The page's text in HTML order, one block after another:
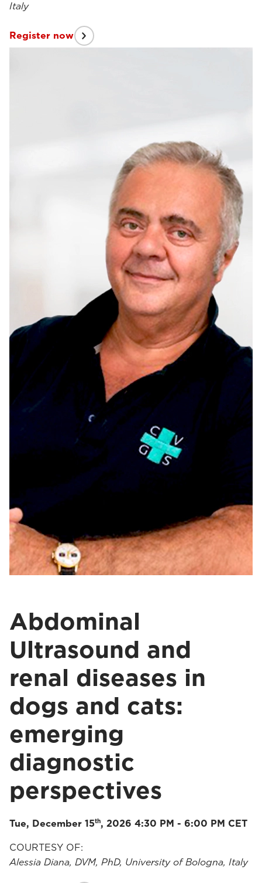
Italy
Register now
Abdominal
Ultrasound and
renal diseases in
dogs and cats:
emerging
diagnostic
perspectives
Tue, December 15th, 2026 4:30 PM - 6:00 PM CET
COURTESY OF:
Alessia Diana, DVM, PhD, University of Bologna, Italy